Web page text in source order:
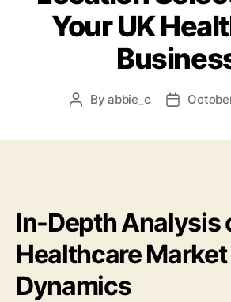
Your UK
PostByabbie_c
Post
In-Depth Analysis
Healthcare Market
Dynamics